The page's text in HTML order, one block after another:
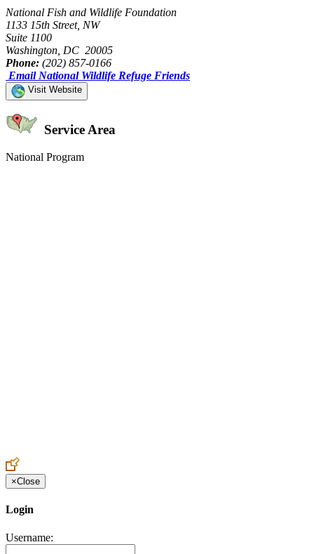
National Fish and Wildlife Foundation
1133 15th Street, NW
Suite 1100
Washington, DC 20005
Phone: (202) 857-0166
Email National Wildlife Refuge Friends
Visit Website
Service Area
National Program
×Close
Login
Username: